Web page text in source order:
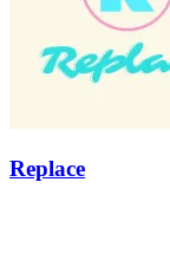
Replace